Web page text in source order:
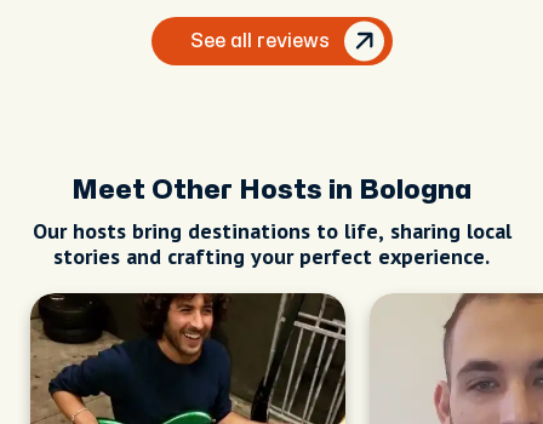
See all reviews
Meet Other Hosts in Bologna
Our hosts bring destinations to life, sharing local
stories and crafting your perfect experience.